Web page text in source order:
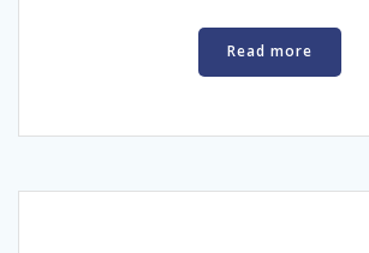
Read more